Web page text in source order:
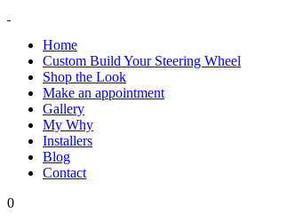
Home
Custom Build Your Steering Wheel
Shop the Look
Make an appointment
Gallery
My Why
Installers
Blog
Contact
0